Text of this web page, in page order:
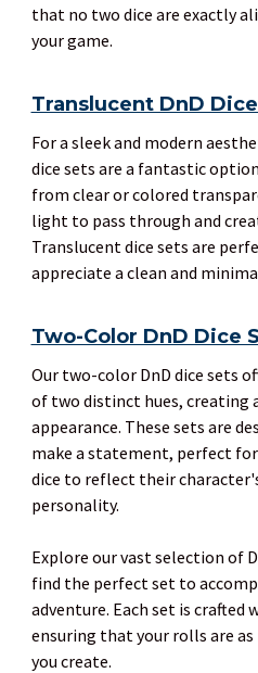
that no two dice are exactly
your game.
Translucent DnD
For a sleek and modern
dice sets are a fantastic
from clear or colored
light to pass through and
Translucent dice sets are
appreciate a clean and
Two-Color DnD Dice
Our two-color DnD dice sets
of two distinct hues, creating
appearance. These sets are
make a statement, perfect
dice to reflect their
personality.
Explore our vast selection of
find the perfect set to
adventure. Each set is crafted
ensuring that your rolls are
you create.